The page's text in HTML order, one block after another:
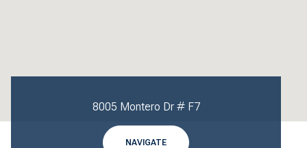
8005 Montero Dr # F7
NAVIGATE